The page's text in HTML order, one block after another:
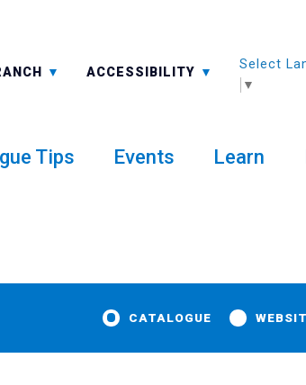
ACCESSIBILITY
-A: FONT SMALLER
Select
▼
Tips Events Learn
CATALOGUE